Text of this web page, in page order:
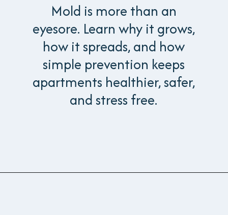
Mold is more than an
eyesore. Learn why it grows,
how it spreads, and how
simple prevention keeps
apartments healthier, safer,
and stress free.